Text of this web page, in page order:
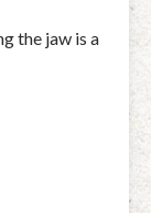
the jaw is a